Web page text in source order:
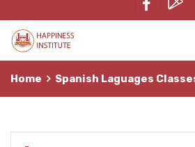
Home Spanish Laguages